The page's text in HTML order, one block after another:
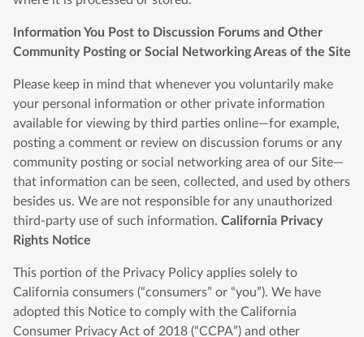
Information You Post to Discussion Forums and Other
Community Posting or Social Networking Areas of the Site
Please keep in mind that whenever you voluntarily make
your personal information or other private information
available for viewing by third parties online—for example,
posting a comment or review on discussion forums or any
community posting or social networking area of our Site—
that information can be seen, collected, and used by others
besides us. We are not responsible for any unauthorized
third-party use of such information. California Privacy
Rights Notice
This portion of the Privacy Policy applies solely to
California consumers (“consumers” or “you”). We have
adopted this Notice to comply with the California
Consumer Privacy Act of 2018 (“CCPA”) and other